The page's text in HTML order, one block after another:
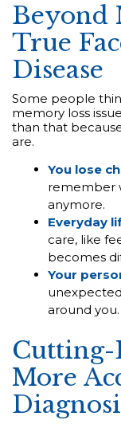
Beyond
True
Disease
Some people
memory loss
than that
are.
You lose
remember
anymore.
Everyday
care, like
becomes
Your
around you.
Cutting-
More